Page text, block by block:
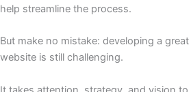
help streamline the process.
But make no mistake: developing a
website is still challenging.